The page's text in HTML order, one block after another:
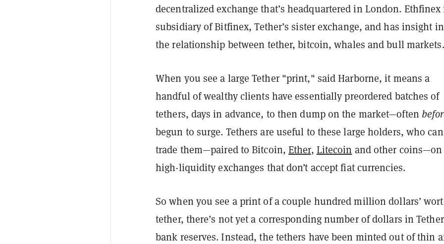
decentralized exchange that’s headquartered in London. Ethfinex
subsidiary of Bitfinex, Tether’s sister exchange, and has insight
the relationship between tether, bitcoin, whales and bull
When you see a large Tether "print," said Harborne, it means a
handful of wealthy clients have essentially preordered batches of
tethers, days in advance, to then dump on the market—often
begun to surge. Tethers are useful to these large holders, who can
trade them—paired to Bitcoin,Ether, Litecoin and other coins—on
high-liquidity exchanges that don’t accept fiat currencies.
So when you see a print of a couple hundred million dollars’
tether, there’s not yet a corresponding number of dollars in
bank reserves. Instead, the tethers have been minted out of thin